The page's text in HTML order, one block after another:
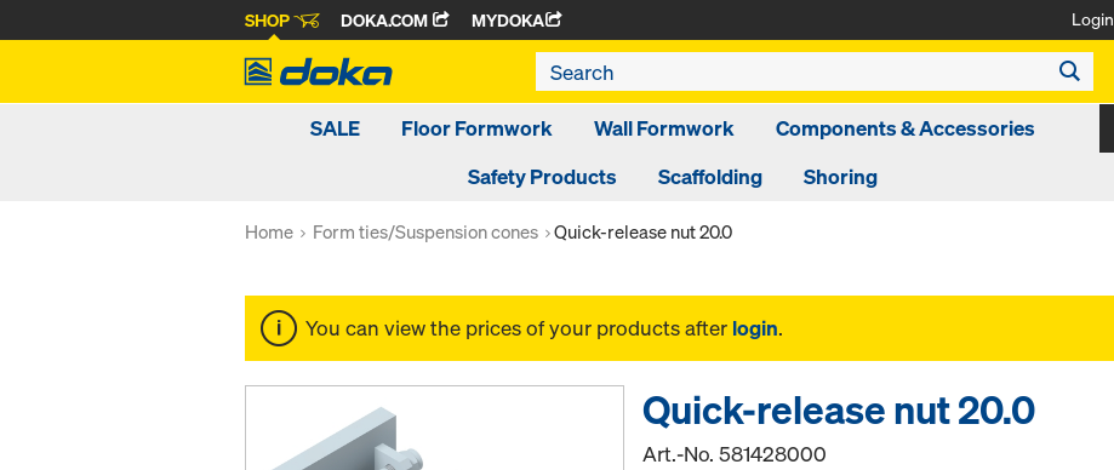
SHOP DOKA.COM MYDOKA Login
SALE Floor Formwork Wall Formwork
Components & Accessories
Safety Products
Scaffolding Shoring
Home Form ties/Suspension cones Quick-release nut 20.0
You can view the prices of your products after login.
Quick-release nut 20.0
Art.-No.581428000